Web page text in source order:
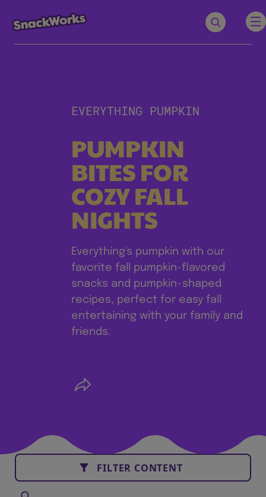
EVERYTHING PUMPKIN
PUMPKIN
BITES FOR
COZY FALL
NIGHTS
Everything's pumpkin with our
favorite fall pumpkin-flavored
snacks and pumpkin-shaped
recipes, perfect for easy fall
entertaining with your family and
friends.
FILTER CONTENT